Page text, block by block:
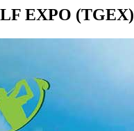
EXPO (TGEX)